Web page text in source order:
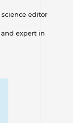
editor
and expert in